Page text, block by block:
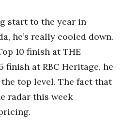
start to the year in
he’s really cooled down.
10 finish at THE
finish at RBC Heritage, he
top level. The fact that
radar this week